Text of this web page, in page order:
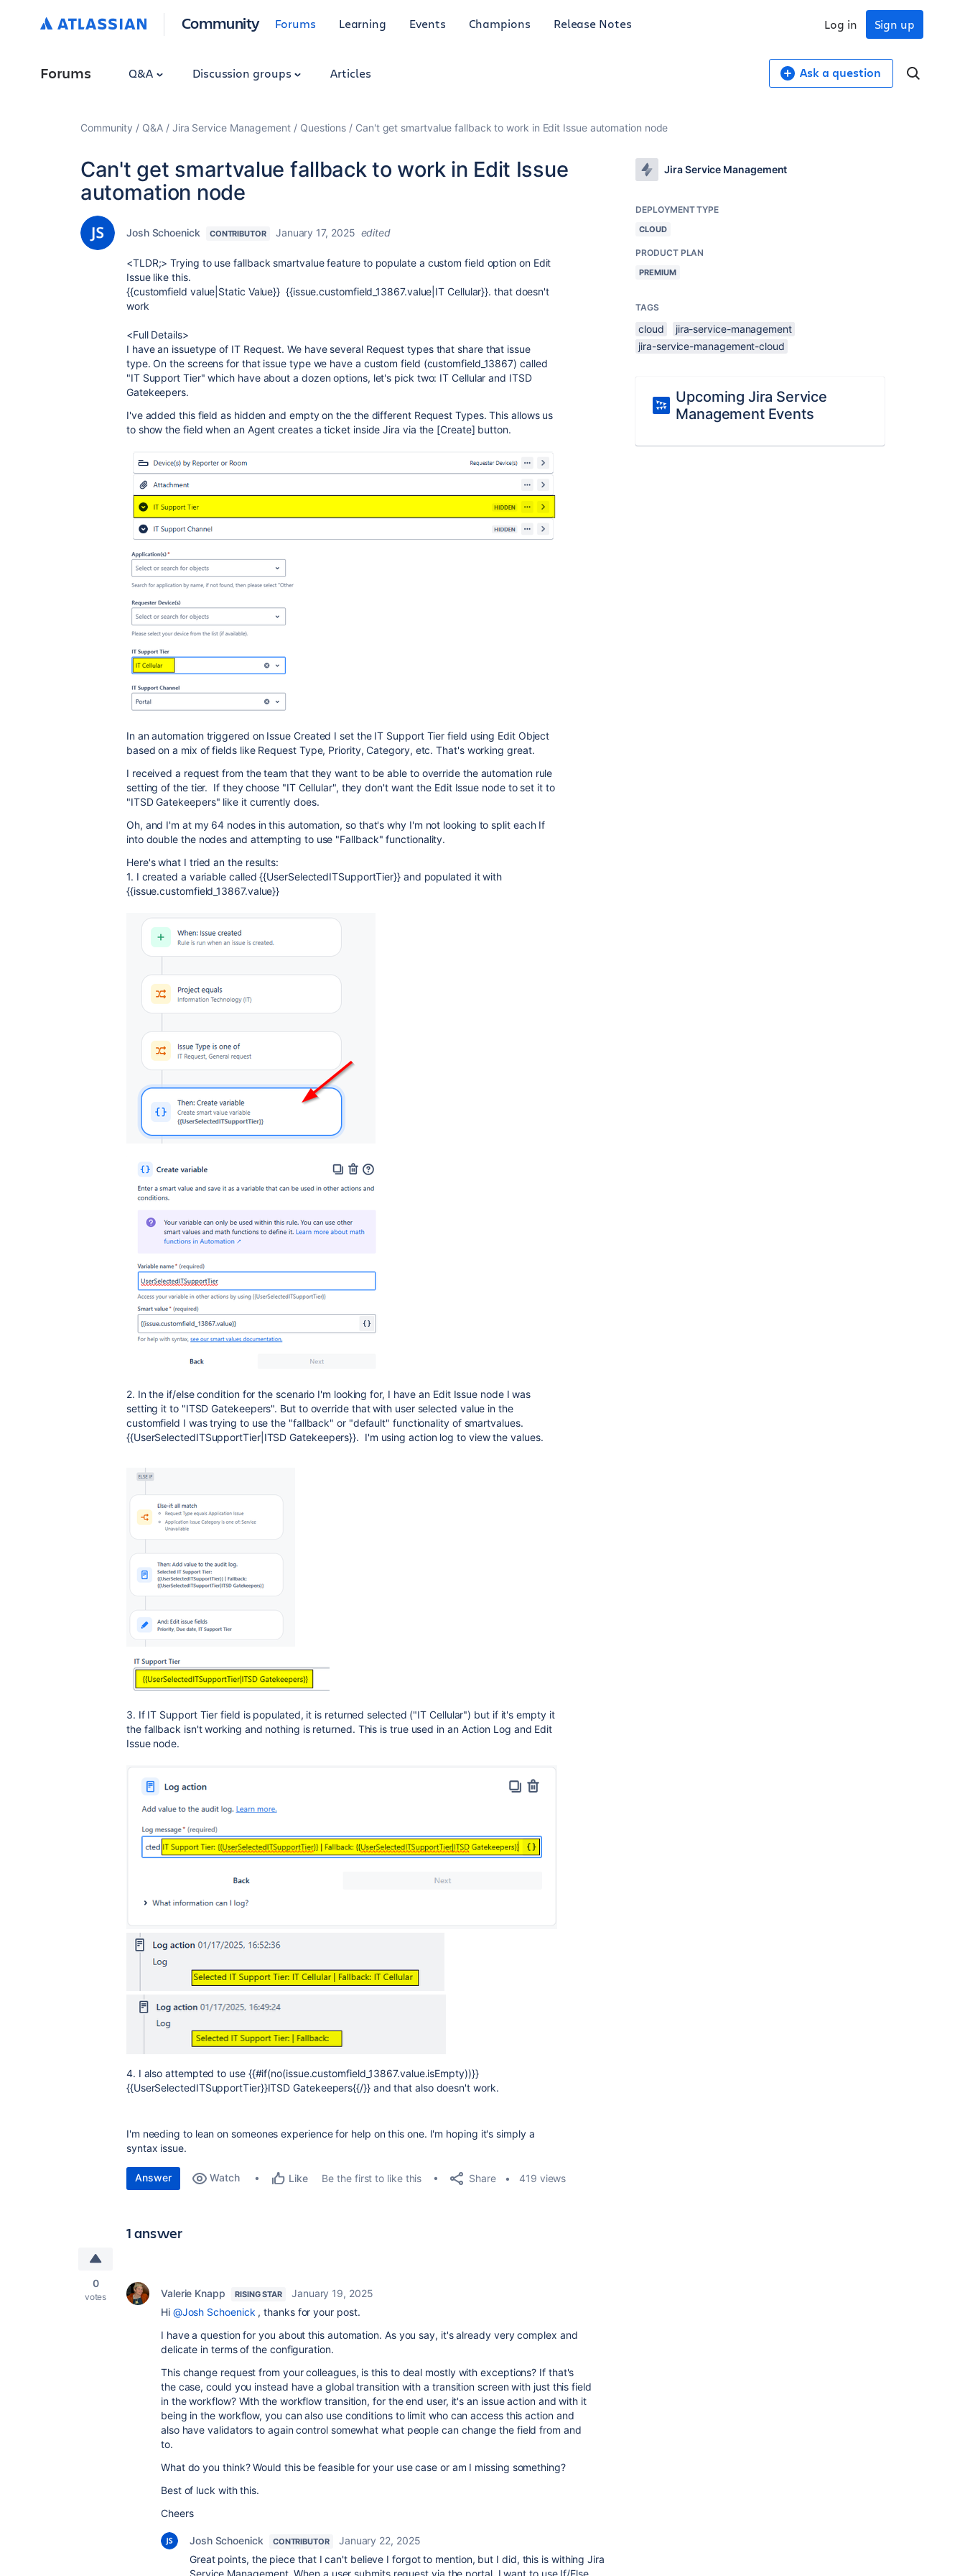
Community Forums Learning Events Champions Release Notes Sign up
Log in
Forums Q&A Discussion groups Articles Ask a question
Community Q&A Jira Service Management Questions Can't get smartvalue fallback to work in Edit Issue automation node
Can't get smartvalue fallback to work in Edit Issue
automation node
Josh Schoenick CONTRIBUTOR January 17, 2025 edited
<TLDR;> Trying to use fallback smartvalue feature to populate a custom field option on Edit
Issue like this.
{{customfield value|Static Value}} {{issue.customfield_13867.value|IT Cellular}}. that doesn't
work
<Full Details>
I have an issuetype of IT Request. We have several Request types that share that issue
type. On the screens for that issue type we have a custom field (customfield_13867) called
"IT Support Tier" which have about a dozen options, let's pick two: IT Cellular and ITSD
Gatekeepers.
I've added this field as hidden and empty on the the different Request Types. This allows us
to show the field when an Agent creates a ticket inside Jira via the [Create] button.
In an automation triggered on Issue Created I set the IT Support Tier field using Edit Object
based on a mix of fields like Request Type, Priority, Category, etc. That's working great.
I received a request from the team that they want to be able to override the automation rule
setting of the tier. If they choose "IT Cellular", they don't want the Edit Issue node to set it to
"ITSD Gatekeepers" like it currently does.
Oh, and I'm at my 64 nodes in this automation, so that's why I'm not looking to split each If
into double the nodes and attempting to use "Fallback" functionality.
Here's what I tried an the results:
1. I created a variable called {{UserSelectedITSupportTier}} and populated it with
{{issue.customfield_13867.value}}
2. In the if/else condition for the scenario I'm looking for, I have an Edit Issue node I was
setting it to "ITSD Gatekeepers". But to override that with user selected value in the
customfield I was trying to use the "fallback" or "default" functionality of smartvalues.
{{UserSelectedITSupportTier|ITSD Gatekeepers}}. I'm using action log to view the values.
3. If IT Support Tier field is populated, it is returned selected ("IT Cellular") but if it's empty it
the fallback isn't working and nothing is returned. This is true used in an Action Log and Edit
Issue node.
4. I also attempted to use {{#if(no(issue.customfield_13867.value.isEmpty))}}
{{UserSelectedITSupportTier}}ITSD Gatekeepers{{/}} and that also doesn't work.
I'm needing to lean on someones experience for help on this one. I'm hoping it's simply a
syntax issue.
Answer Watch Like Be the first to like this Share 419 views
1 answer
0
votes Valerie Knapp RISING STAR
January 19, 2025
Hi @Josh Schoenick , thanks for your post.
I have a question for you about this automation. As you say, it's already very complex and
delicate in terms of the configuration.
This change request from your colleagues, is this to deal mostly with exceptions? If that's
the case, could you instead have a global transition with a transition screen with just this field
in the workflow? With the workflow transition, for the end user, it's an issue action and with it
being in the workflow, you can also use conditions to limit who can access this action and
also have validators to again control somewhat what people can change the field from and
to.
What do you think? Would this be feasible for your use case or am I missing something?
Best of luck with this.
Cheers
Josh Schoenick CONTRIBUTOR
January 22, 2025
Great points, the piece that I can't believe I forgot to mention, but I did, this is withing Jira
Service Management. When a user submits request via the portal, I want to use If/Else
Jira Service Management
DEPLOYMENT TYPE
CLOUD
PRODUCT PLAN
PREMIUM
TAGS
cloud
jira-service-management
jira-service-management-cloud
Upcoming Jira Service
Management Events